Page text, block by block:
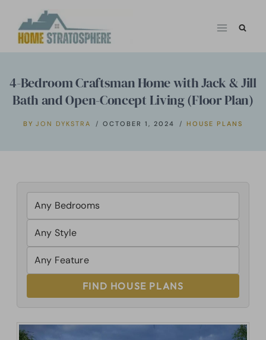
4-Bedroom Craftsman Home with Jack & Jill
Bath and Open-Concept Living (Floor Plan)
BY JON DYKSTRA OCTOBER 1, 2024 HOUSE PLANS
FIND HOUSE PLANS